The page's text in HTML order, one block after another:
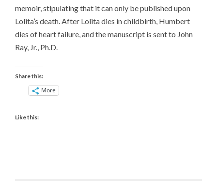
memoir, stipulating that it can only be published upon
Lolita’s death. After Lolita dies in childbirth, Humbert
dies of heart failure, and the manuscript is sent to John
Ray, Jr., Ph.D.
Share this:
More
Like this: